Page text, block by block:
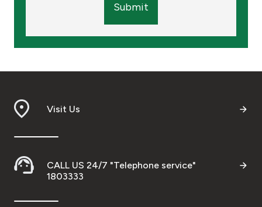
Submit
Visit Us
CALL US 24/7 "Telephone service"
1803333